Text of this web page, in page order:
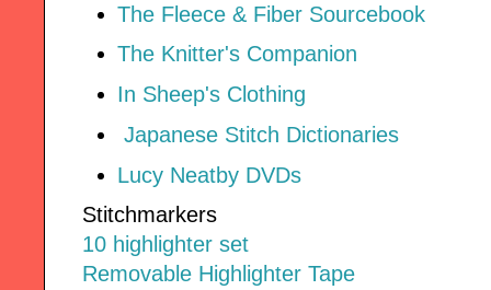
The Fleece & Fiber Sourcebook
The Knitter's Companion
In Sheep's Clothing
Japanese Stitch Dictionaries
Lucy Neatby DVDs
Stitchmarkers
10 highlighter set
Removable Highlighter Tape